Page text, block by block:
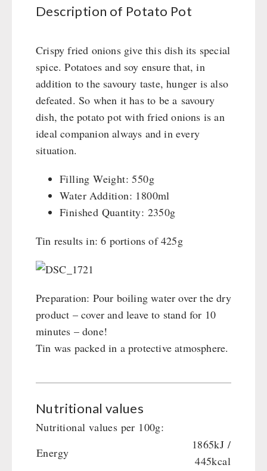
Civil defense / Authorities
Special Sale with Discount
Emergency Stove 71
tealight oven
Solar Devices
Crank Devices / Radio
Respiratory Protection / ABC Protective Suit
Gamma-Scout Geiger Counter
Army Material / Security
Light
Books
Kingnature Herbal Vital Substances
Breakfast
Dessert
Shelter Equipement
Soups
Drinking Water
Emergency Rations
Main Meal
Supplementary-Packages
Description of Potato Pot
Crispy fried onions give this dish its special
spice. Potatoes and soy ensure that, in
addition to the savoury taste, hunger is also
defeated. So when it has to be a savoury
dish, the potato pot with fried onions is an
ideal companion always and in every
situation.
Filling Weight: 550g
Water Addition: 1800ml
Finished Quantity: 2350g
Tin results in: 6 portions of 425g
Preparation: Pour boiling water over the dry
product – cover and leave to stand for 10
minutes – done!
Tin was packed in a protective atmosphere.
Nutritional values
Nutritional values per 100g:
Energy
1865kJ /
445kcal